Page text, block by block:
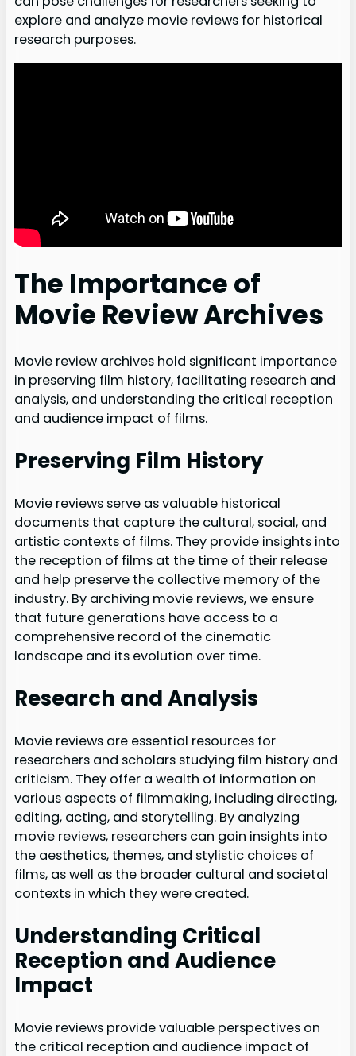
explore and analyze movie reviews for historical
research purposes.
The Importance of
Movie Review Archives
Movie review archives hold significant importance
in preserving film history, facilitating research and
analysis, and understanding the critical reception
and audience impact of films.
Preserving Film History
Movie reviews serve as valuable historical
documents that capture the cultural, social, and
artistic contexts of films. They provide insights into
the reception of films at the time of their release
and help preserve the collective memory of the
industry. By archiving movie reviews, we ensure
that future generations have access to a
comprehensive record of the cinematic
landscape and its evolution over time.
Research and Analysis
Movie reviews are essential resources for
researchers and scholars studying film history and
criticism. They offer a wealth of information on
various aspects of filmmaking, including directing,
editing, acting, and storytelling. By analyzing
movie reviews, researchers can gain insights into
the aesthetics, themes, and stylistic choices of
films, as well as the broader cultural and societal
contexts in which they were created.
Understanding Critical
Reception and Audience
Impact
Movie reviews provide valuable perspectives on
the critical reception and audience impact of